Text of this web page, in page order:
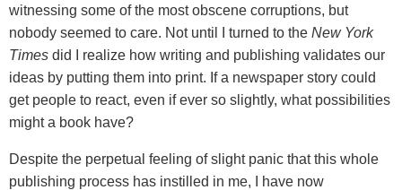
witnessing some of the most obscene corruptions, but
nobody seemed to care. Not until I turned to the New York
Times did I realize how writing and publishing validates our
ideas by putting them into print. If a newspaper story could
get people to react, even if ever so slightly, what possibilities
might a book have?
Despite the perpetual feeling of slight panic that this whole
publishing process has instilled in me, I have now